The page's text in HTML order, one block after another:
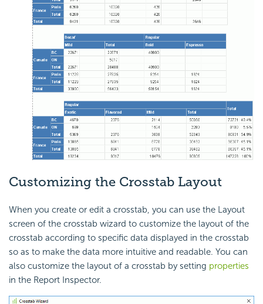
Customizing the Crosstab Layout
When you create or edit a crosstab, you can use the Layout
screen of the crosstab wizard to customize the layout of the
crosstab according to specific data displayed in the crosstab
so as to make the data more intuitive and readable. You can
also customize the layout of a crosstab by setting properties
in the Report Inspector.